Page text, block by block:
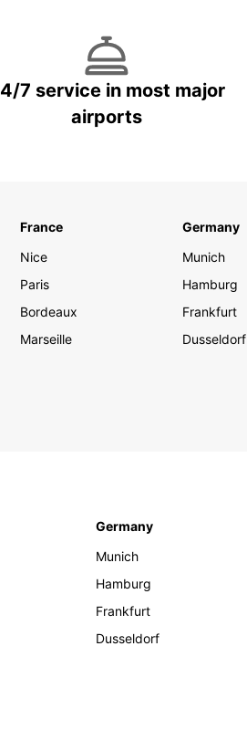
7 service in most major
airports
France
Nice
Paris
Bordeaux
Marseille
Germany
Munich
Hamburg
Frankfurt
Dusseldorf
Germany
Munich
Hamburg
Frankfurt
Dusseldorf